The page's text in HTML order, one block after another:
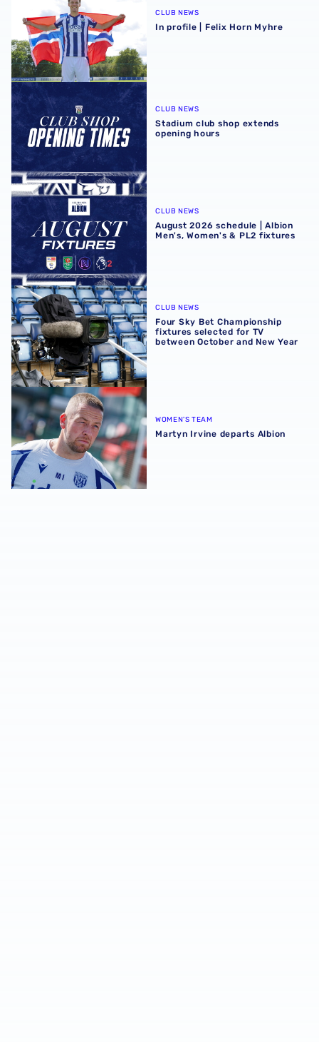
CLUB NEWS
In profile | Felix Horn Myhre
Stadium club shop extends opening hours
CLUB NEWS
Stadium club shop extends
opening hours
August 2026 schedule | Albion Men's, Women's & PL2
CLUB NEWS
August 2026 schedule | Albion
Men's, Women's & PL2 fixtures
Four Sky Bet Championship fixtures selected for TV
CLUB NEWS
Four Sky Bet Championship
fixtures selected for TV
between October and New Year
Martyn Irvine departs Albion
WOMEN'S TEAM
Martyn Irvine departs Albion